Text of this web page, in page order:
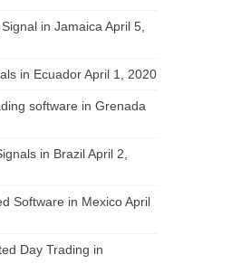
in Jamaica April 5,
in EcuadorApril 1, 2020
software in Grenada
in BrazilApril 2,
Software in MexicoApril
Day Trading in